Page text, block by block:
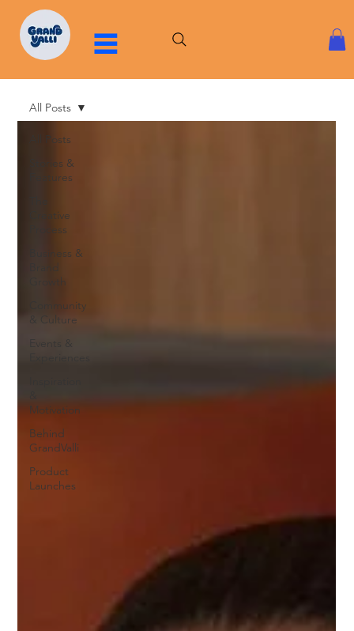
All Posts
Stories &
Features
Creative
Process
Business &
Brand
Growth
Community
& Culture
Events &
Motivation
Behind
GrandValli
Product
Launches
All Posts